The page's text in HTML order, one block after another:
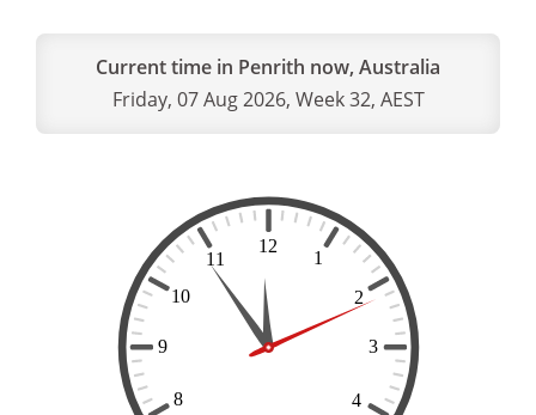
Current time in Penrith now, Australia
Friday, 07 Aug 2026, Week 32, AEST